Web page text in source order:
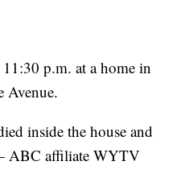
p.m. at a home in
Avenue.
inside the house and
ABC affiliate WYTV